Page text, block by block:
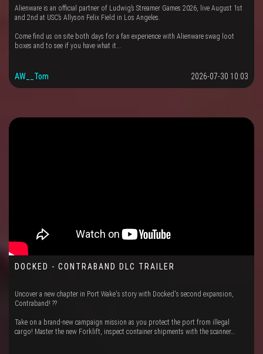
Alienware is an official partner of Ludwig’s Streamer Games 2026, live August 1st
and 2nd at USC’s Allyson Felix Field in Los Angeles.
Come find us on site both days for a fan experience with Alienware swag loot
boxes and to see if you have what it...
AW__Tom 2026-07-30 10:03
DOCKED - CONTRABAND DLC TRAILER
Uncover a new chapter in Port Wake's story with Docked's second expansion,
Contraband! ??
Take on a brand-new campaign mission as you protect the port from illegal
cargo! Master the new Forklift, inspect container shipments with the scanner…